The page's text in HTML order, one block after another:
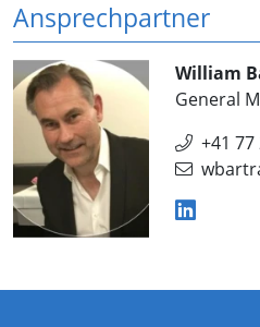
Ansprechpartner
William
General
+41 77